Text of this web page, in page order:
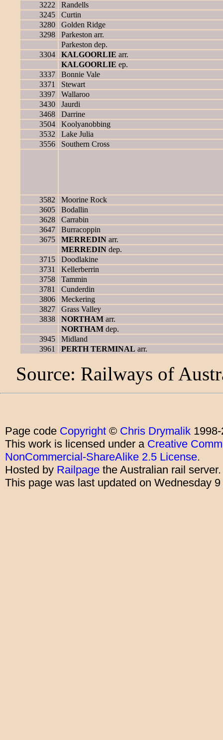
3222
Randells
3245
Curtin
3280
Golden Ridge
3298
Parkeston arr.
Parkeston dep.
3304
KALGOORLIE arr.
KALGOORLIE ep.
3337
Bonnie Vale
3371
Stewart
3397
Wallaroo
3430
Jaurdi
3468
Darrine
3504
Koolyanobbing
3532
Lake Julia
3556
Southern Cross
3582
Moorine Rock
3605
Bodallin
3628
Carrabin
3647
Burracoppin
3675
MERREDIN arr.
MERREDIN dep.
3715
Doodlakine
3731
Kellerberrin
3758
Tammin
3781
Cunderdin
3806
Meckering
3827
Grass Valley
3838
NORTHAM arr.
NORTHAM dep.
3945
Midland
3961
PERTH TERMINAL arr.
Source: Railways of
Page code Copyright © Chris Drymalik
This work is licensed under a Creative
NonCommercial-ShareAlike 2.5 License.
Hosted by Railpage the Australian rail
This page was last updated on Wednesday